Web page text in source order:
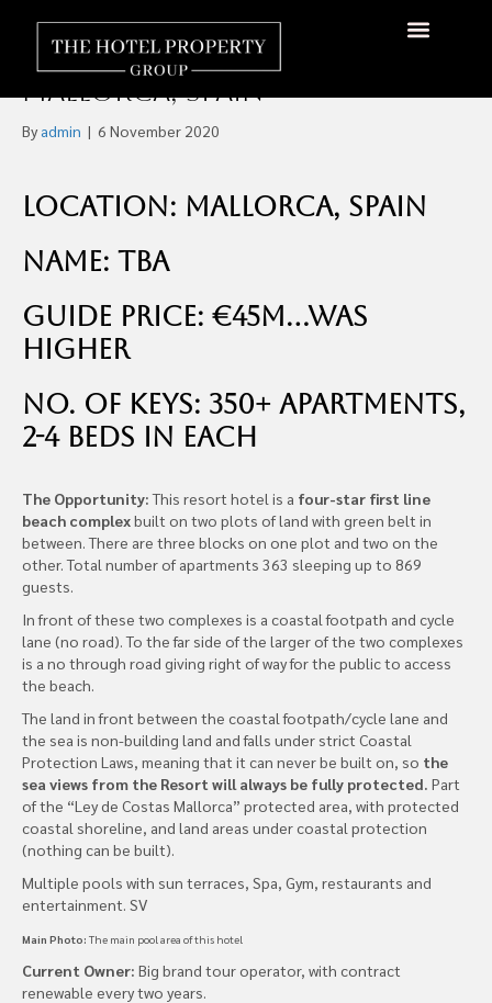
Four-Star 350 Apartments
Beach Resort For Sale,
Mallorca, Spain
By admin | 6 November 2020
Location: Mallorca, Spain
Name: TBA
Guide Price: €45m…was
higher
No. of Keys: 350+ Apartments,
2-4 beds in each
The Opportunity:This resort hotel is a four-star first line
beach complexbuilt on two plots of land with green belt in
between. There are three blocks on one plot and two on the
other. Total number of apartments 363 sleeping up to 869
guests.
In front of these two complexes is a coastal footpath and cycle
lane (no road). To the far side of the larger of the two complexes
is a no through road giving right of way for the public to access
the beach.
The land in front between the coastal footpath/cycle lane and
the sea is non-building land and falls under strict Coastal
Protection Laws, meaning that it can never be built on, so the
sea views from the Resort will always be fully protected. Part
of the “Ley de Costas Mallorca” protected area, with protected
coastal shoreline, and land areas under coastal protection
(nothing can be built).
Multiple pools with sun terraces, Spa, Gym, restaurants and
entertainment. SV
Main Photo: The main pool area of this hotel
Current Owner: Big brand tour operator, with contract
renewable every two years.